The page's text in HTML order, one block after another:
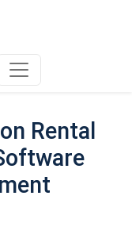
Rental